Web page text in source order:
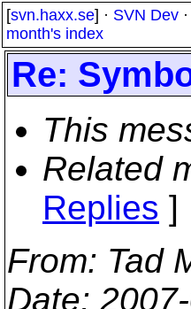
[svn.haxx.se] · SVN Dev ·
month's index
Re:
This
Related
Replies ]
From: Tad
Date: